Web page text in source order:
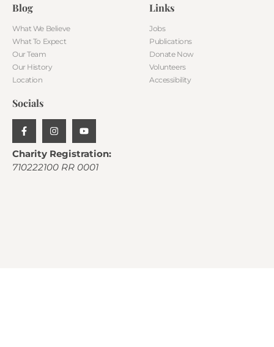
Blog
What We Believe
What To Expect
Our Team
Our History
Location
Links
Jobs
Publications
Donate Now
Volunteers
Accessibility
Socials
Charity Registration:
710222100 RR 0001